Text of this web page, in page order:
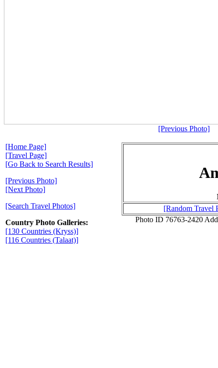
[Previous Photo]
[Home Page]
[Travel Page]
[Go Back to Search Results]
[Previous Photo]
[Next Photo]
[Search Travel Photos]
Country Photo Galleries:
[130 Countries (Kryss)]
[116 Countries (Talaat)]
[Random Travel
Photo ID 76763-2420